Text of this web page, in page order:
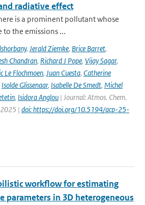
radiative effect
is a prominent pollutant whose
to the emissions ...
, Jerald Ziemke, Brice Barret,
Chandran, Richard J Pope, Vijay Sagar,
Le Flochmoen, Juan Cuesta, Catherine
Isolde Glissenaar, Isabelle De Smedt, Michel
, Isidora Anglou | Journal: Atmos. Chem.
2025 | doi: https://doi.org/10.5194/acp-25-
workflow for estimating
parameters in 3D heterogeneous